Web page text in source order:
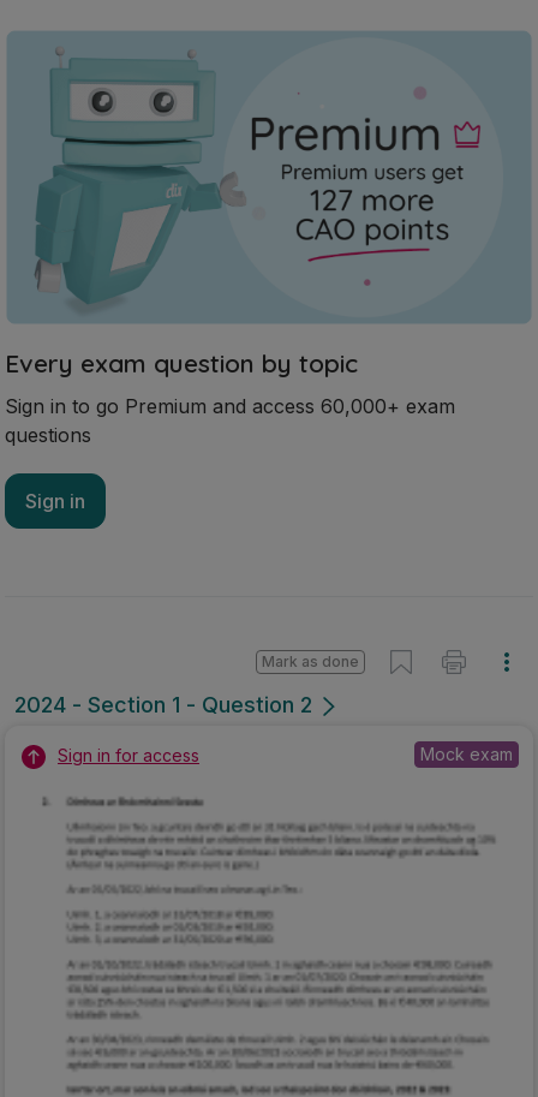
Every exam question by topic
Sign in to go Premium and access 60,000+ exam
questions
Sign in
2024 - Section 1 - Question 2
Mark as done
Sign in for access Mock exam